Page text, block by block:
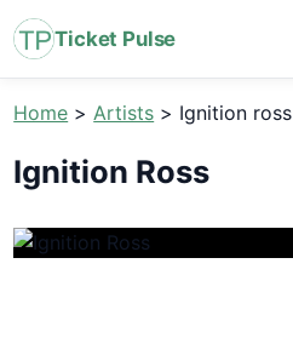
Ticket Pulse
Home >Artists > Ignition ross
Ignition Ross